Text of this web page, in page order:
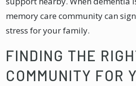
memory care community can
stress for your family.
FINDING THE
COMMUNITY FOR